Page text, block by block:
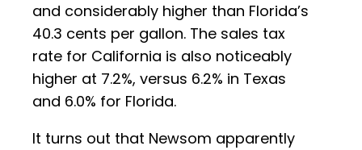
and considerably higher than Florida’s
40.3 cents per gallon. The sales tax
rate for California is also noticeably
higher at 7.2%, versus 6.2% in Texas
and 6.0% for Florida.
It turns out that Newsom apparently